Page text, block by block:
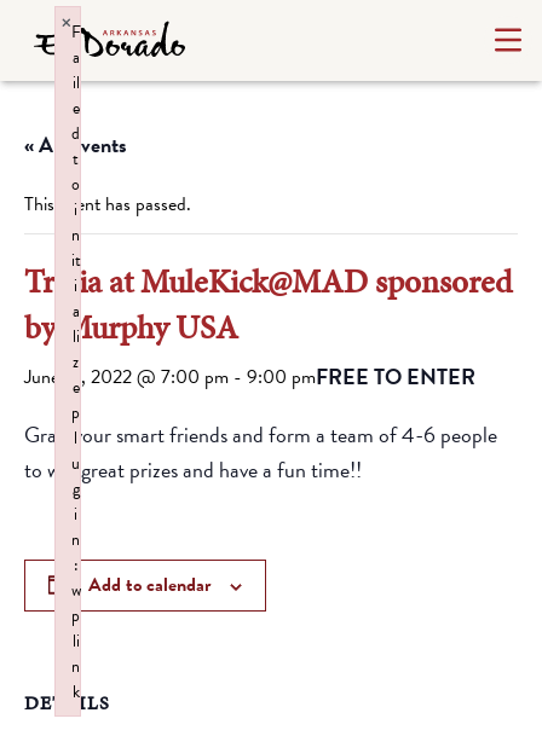
« All Events
This event has passed.
Trivia at MuleKick@MAD sponsored
by Murphy USA
June 14, 2022 @ 7:00 pm - 9:00 pmFREE TO ENTER
Grab your smart friends and form a team of 4-6 people
to win great prizes and have a fun time!!
Add to calendar
DETAILS
F
a
il
e
d
t
o
i
n
it
i
a
li
z
e
p
l
u
g
i
n
:
w
p
li
n
k
×
Failed to initialize plugin: wplink